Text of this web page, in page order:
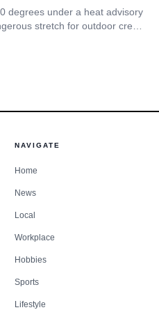
degrees under a heat advisory
stretch for outdoor crews
NAVIGATE
Home
News
Local
Workplace
Hobbies
Sports
Lifestyle